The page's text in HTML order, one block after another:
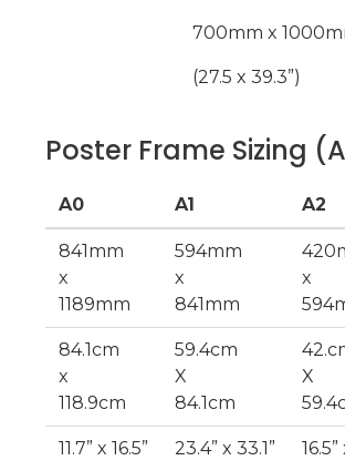
700mm x
(27.5 x 39.3”)
Poster Frame Sizing
A0 A1 A2
841mm
x
1189mm
594mm
x
841mm
x
84.1cm
x
118.9cm
59.4cm
X
84.1cm
X
11.7” x 16.5” 23.4” x 33.1”